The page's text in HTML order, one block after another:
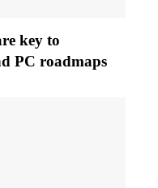
key to
PC roadmaps